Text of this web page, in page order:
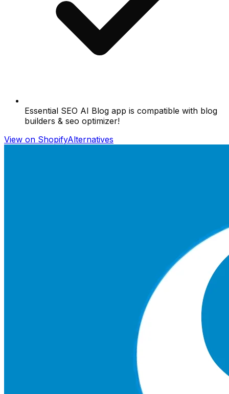
Essential SEO AI Blog app is compatible with blog
builders & seo optimizer!
View on ShopifyAlternatives